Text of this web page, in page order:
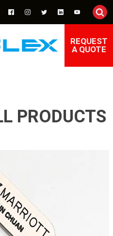
REQUEST
A QUOTE
PRODUCTS